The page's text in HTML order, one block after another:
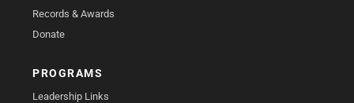
Records & Awards
Donate
PROGRAMS
Leadership Links